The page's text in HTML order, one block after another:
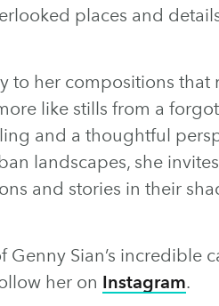
places and
to her compositions that
like stills from a
and a thoughtful
landscapes, she
and stories in their
Genny Sian’s incredible
her on Instagram.